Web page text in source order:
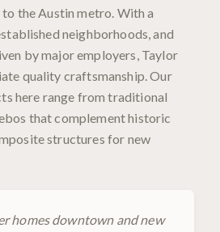
the Austin metro. With a
neighborhoods, and
by major employers, Taylor
quality craftsmanship. Our
here range from traditional
that complement historic
structures for new
homes downtown and new